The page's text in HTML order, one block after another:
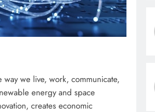
we live, work, communicate,
energy and space
creates economic